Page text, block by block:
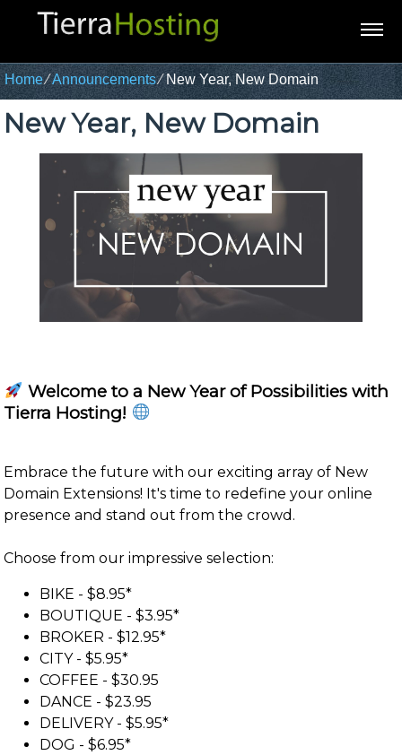
Home⁄Announcements⁄New Year, New Domain
New Year, New Domain
Welcome to a New Year of Possibilities with
Tierra Hosting!
Embrace the future with our exciting array of New
Domain Extensions! It's time to redefine your online
presence and stand out from the crowd.
Choose from our impressive selection:
BIKE - $8.95*
BOUTIQUE - $3.95*
BROKER - $12.95*
CITY - $5.95*
COFFEE - $30.95
DANCE - $23.95
DELIVERY - $5.95*
DOG - $6.95*